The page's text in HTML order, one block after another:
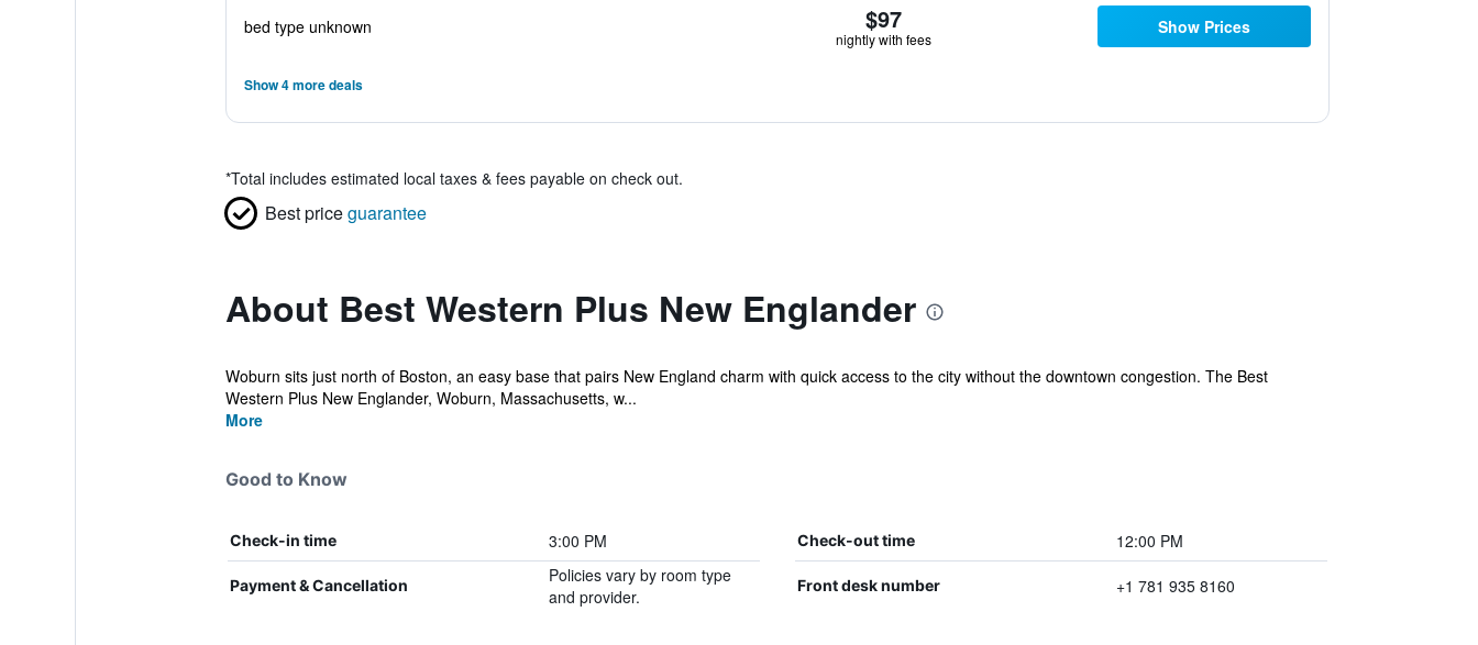
bed type unknown $97
nightly with fees
Show Prices
Show 4 more deals
*Total includes estimated local taxes & fees payable on check out.
Best priceguarantee
About Best Western Plus New Englander
Woburn sits just north of Boston, an easy base that pairs New England charm with quick access to the city without the downtown congestion. The Best
Western Plus New Englander, Woburn, Massachusetts, w...
More
Good to Know
Check-in time 3:00 PM Check-out time 12:00 PM
Payment & Cancellation
Policies vary by room type
and provider.
Front desk number +1 781 935 8160